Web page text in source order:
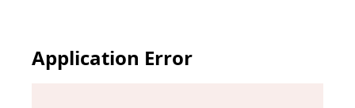
Application Error